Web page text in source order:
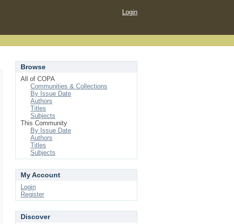
Login
Browse
All of COPA
Communities & Collections
By Issue Date
Authors
Titles
Subjects
This Community
By Issue Date
Authors
Titles
Subjects
My Account
Login
Register
Discover